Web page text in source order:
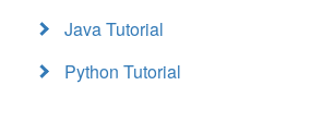
Java Tutorial
Python Tutorial